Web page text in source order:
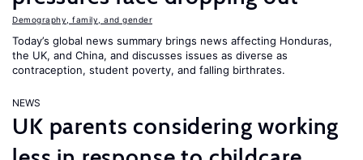
Demography, family, and gender
Today’s global news summary brings news affecting Honduras,
the UK, and China, and discusses issues as diverse as
contraception, student poverty, and falling birthrates.
NEWS
UK parents considering working